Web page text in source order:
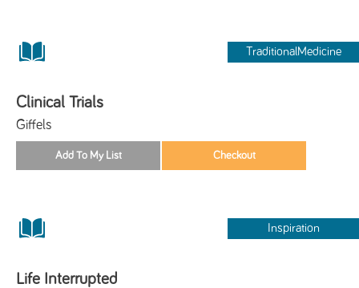
TraditionalMedicine
Clinical Trials
Giffels
Inspiration
Life Interrupted